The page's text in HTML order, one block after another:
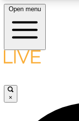
Open menu
×